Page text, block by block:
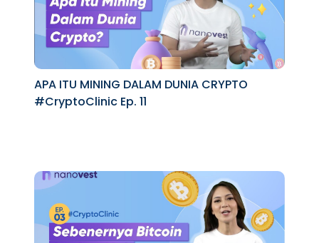
APA ITU MINING DALAM DUNIA CRYPTO
#CryptoClinic Ep. 11